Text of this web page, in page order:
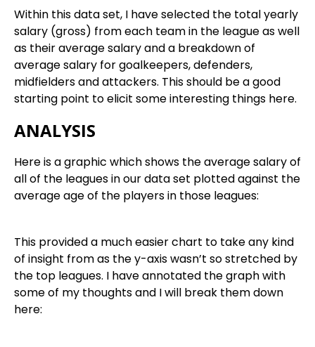
Within this data set, I have selected the total yearly
salary (gross) from each team in the league as well
as their average salary and a breakdown of
average salary for goalkeepers, defenders,
midfielders and attackers. This should be a good
starting point to elicit some interesting things here.
ANALYSIS
Here is a graphic which shows the average salary of
all of the leagues in our data set plotted against the
average age of the players in those leagues:
This provided a much easier chart to take any kind
of insight from as the y-axis wasn’t so stretched by
the top leagues. I have annotated the graph with
some of my thoughts and I will break them down
here: